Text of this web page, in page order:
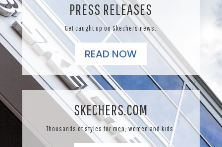
PRESS RELEASES
Get caught up on Skechers news.
READ NOW
SKECHERS.COM
Thousands of styles for men, women and kids.